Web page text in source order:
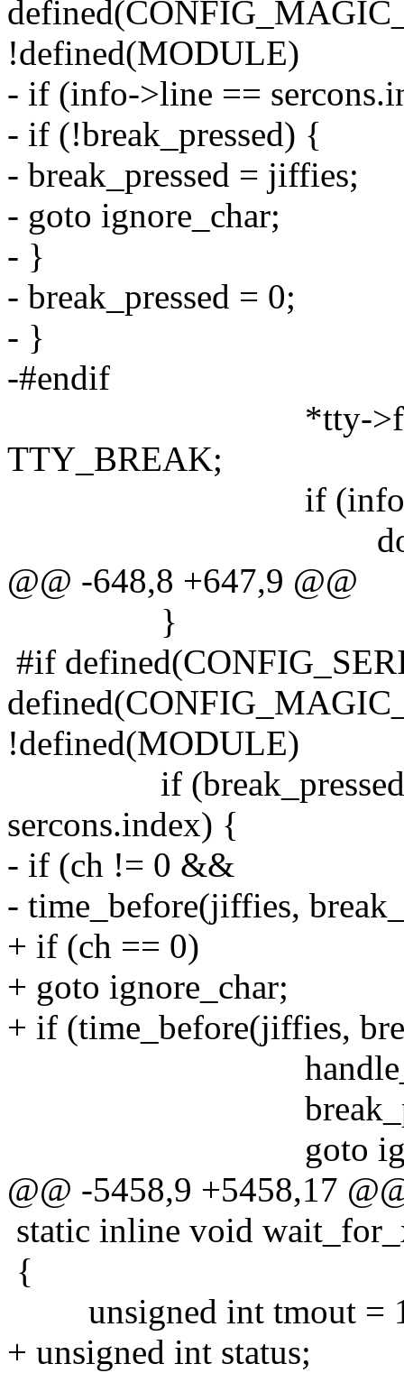
!defined(MODULE)
- if (info->line ==
- if (!break_pressed) {
- break_pressed = jiffies;
- goto ignore_char;
- }
- break_pressed = 0;
- }
-#endif
*tty-
TTY_BREAK;
if (info->flags
@@ -648,8 +647,9 @@
}
#if
!defined(MODULE)
if (break_pressed
sercons.index) {
- if (ch != 0 &&
- time_before(jiffies,
+ if (ch == 0)
+ goto ignore_char;
+ if (time_before(jiffies,
goto
@@ -5458,9 +5458,17
static inline void
{
unsigned int tmout =
+ unsigned int status;